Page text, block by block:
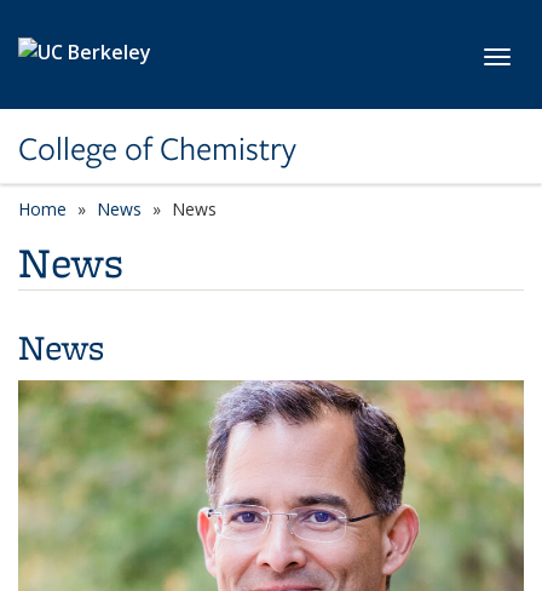
College of Chemistry
Home News News
News
News